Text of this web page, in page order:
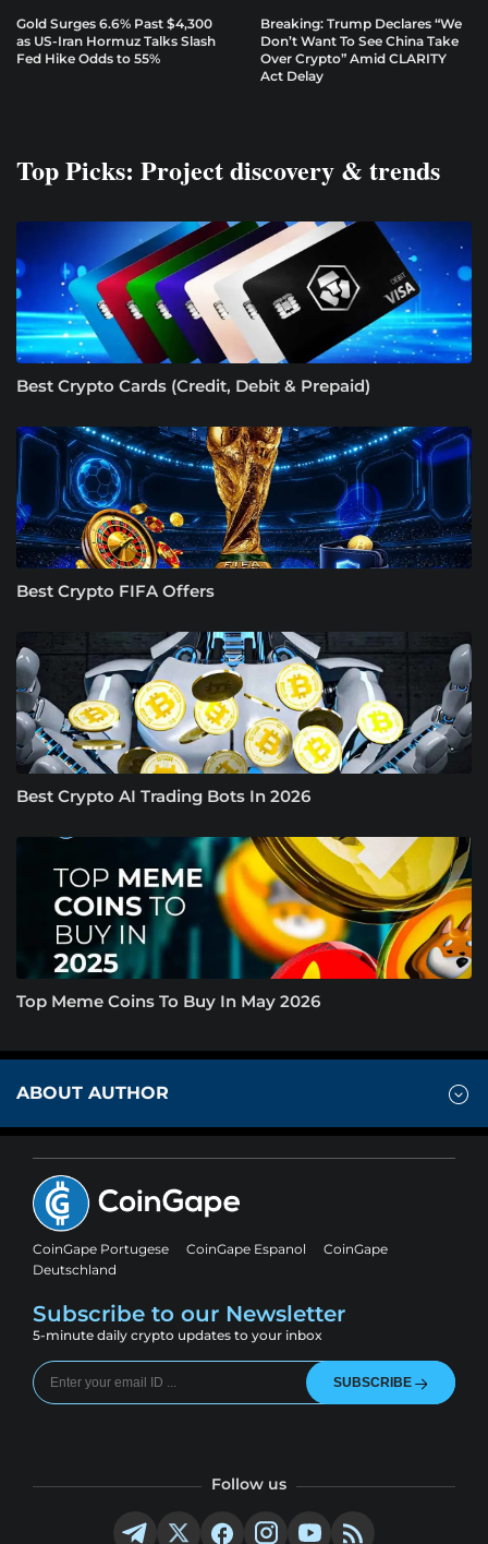
Gold Surges 6.6% Past $4,300
as US-Iran Hormuz Talks Slash
Fed Hike Odds to 55%
Breaking: Trump Declares “We
Don’t Want To See China Take
Over Crypto” Amid CLARITY
Act Delay
Top Picks: Project discovery & trends
Best Crypto Cards (Credit, Debit & Prepaid)
Best Crypto FIFA Offers
Best Crypto AI Trading Bots In 2026
Top Meme Coins To Buy In May 2026
ABOUT AUTHOR
CoinGape Portugese CoinGape Espanol
CoinGape
Deutschland
Subscribe to our Newsletter
5-minute daily crypto updates to your inbox
SUBSCRIBE
Follow us